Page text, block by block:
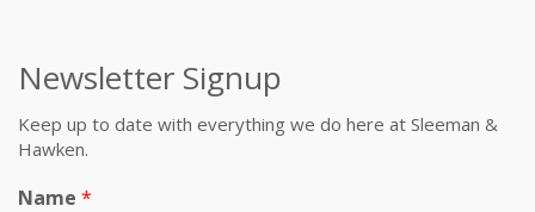
Newsletter Signup
Keep up to date with everything we do here at Sleeman &
Hawken.
Name *